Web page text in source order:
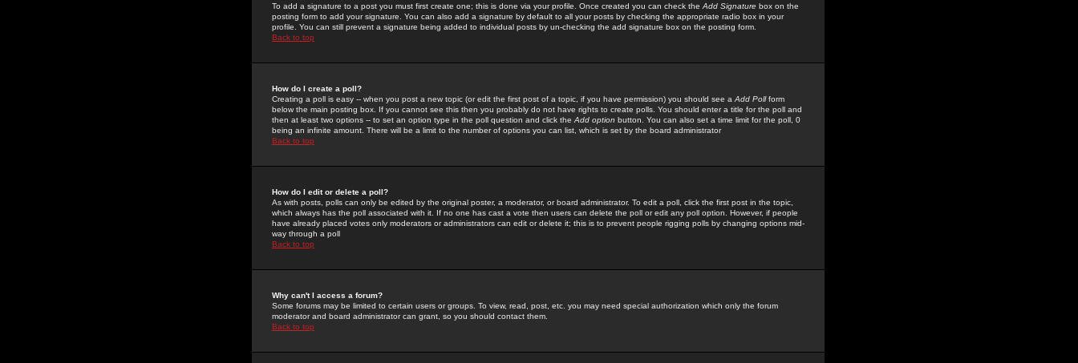
To add a signature to a post you must first create one; this is done via your profile. Once created you can check the Add Signature box on the
posting form to add your signature. You can also add a signature by default to all your posts by checking the appropriate radio box in your
profile. You can still prevent a signature being added to individual posts by un-checking the add signature box on the posting form.
Back to top
How do I create a poll?
Creating a poll is easy -- when you post a new topic (or edit the first post of a topic, if you have permission) you should see a Add Pollform
below the main posting box. If you cannot see this then you probably do not have rights to create polls. You should enter a title for the poll and
then at least two options -- to set an option type in the poll question and click the Add option button. You can also set a time limit for the poll, 0
being an infinite amount. There will be a limit to the number of options you can list, which is set by the board administrator
Back to top
How do I edit or delete a poll?
As with posts, polls can only be edited by the original poster, a moderator, or board administrator. To edit a poll, click the first post in the topic,
which always has the poll associated with it. If no one has cast a vote then users can delete the poll or edit any poll option. However, if people
have already placed votes only moderators or administrators can edit or delete it; this is to prevent people rigging polls by changing options mid-
way through a poll
Back to top
Why can't I access a forum?
Some forums may be limited to certain users or groups. To view, read, post, etc. you may need special authorization which only the forum
moderator and board administrator can grant, so you should contact them.
Back to top